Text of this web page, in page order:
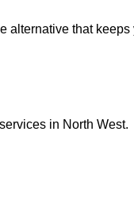
alternative that
in North West.